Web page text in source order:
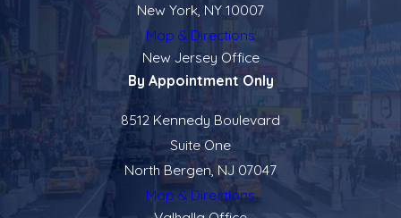
New York, NY 10007
Map & Directions
New Jersey Office
By Appointment Only
8512 Kennedy Boulevard
Suite One
North Bergen, NJ 07047
Map & Directions